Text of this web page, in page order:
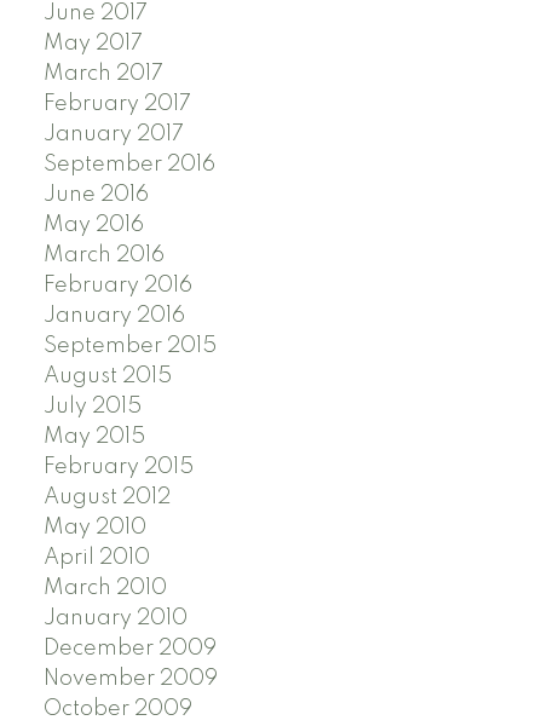
June 2017
May 2017
March 2017
February 2017
January 2017
September 2016
June 2016
May 2016
March 2016
February 2016
January 2016
September 2015
August 2015
July 2015
May 2015
February 2015
August 2012
May 2010
April 2010
March 2010
January 2010
December 2009
November 2009
October 2009